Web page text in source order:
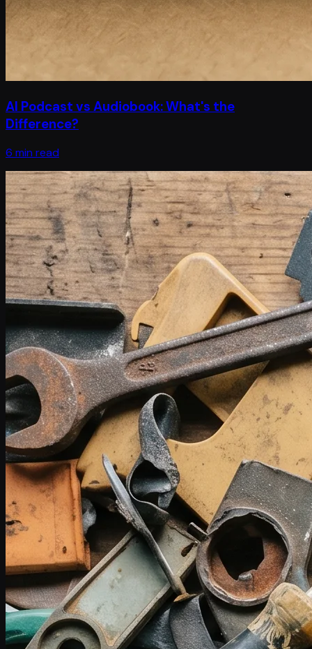
AI Podcast vs Audiobook: What's the
Difference?
6 min read